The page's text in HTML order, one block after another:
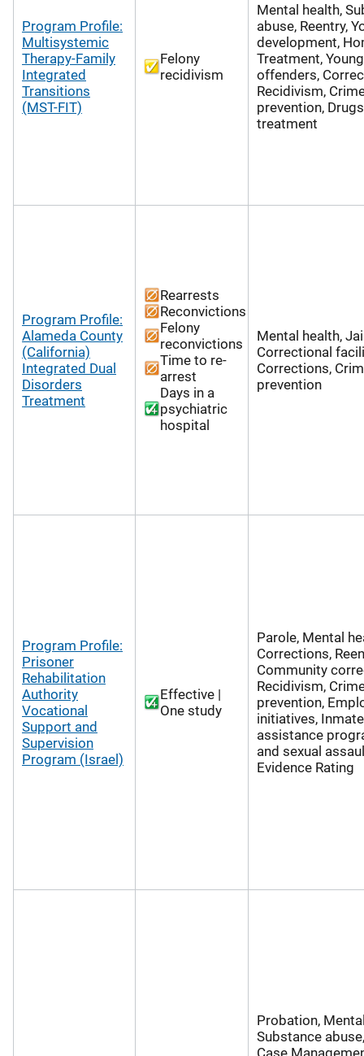
Program Profile:
Multisystemic
Therapy-Family
Integrated
Transitions
(MST-FIT)
Felony
recidivism
Mental health,
abuse, Reentry,
development,
Treatment,
offenders,
Recidivism,
prevention,
treatment
Program Profile:
Alameda County
(California)
Integrated Dual
Disorders
Treatment
Rearrests
Reconvictions
Felony
reconvictions
Time to re-
arrest
Days in a
psychiatric
hospital
Mental health,
Correctional
Corrections,
prevention
Program Profile:
Prisoner
Rehabilitation
Authority
Vocational
Support and
Supervision
Program (Israel)
Effective |
One study
Parole, Mental
Corrections,
Community
Recidivism,
prevention,
initiatives, Inmate
assistance
and sexual
Evidence Rating
Probation,
Substance
Case